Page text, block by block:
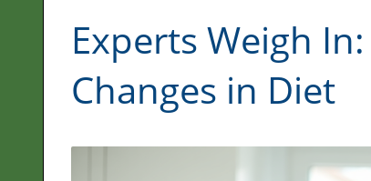
Experts Weigh
Changes in Diet